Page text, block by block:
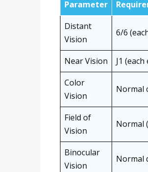
Parameter
Distant
Vision
6/6
Near Vision
J1
Color
Vision
Normal
Field of
Vision
Normal
Binocular
Vision
Normal